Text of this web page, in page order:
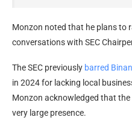
Monzon noted that he plans to
conversations with SEC
The SEC previously barred
in 2024 for lacking local
Monzon acknowledged that
very large presence.